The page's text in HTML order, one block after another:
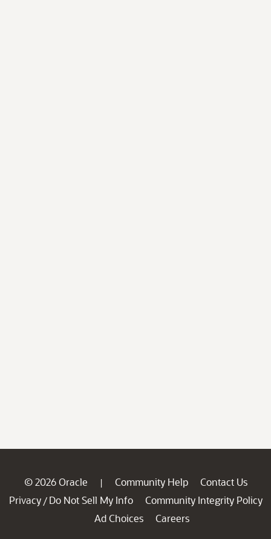
© 2026 Oracle | Community Help
Contact Us
Privacy / Do Not Sell My Info
Community Integrity Policy
Ad Choices
Careers